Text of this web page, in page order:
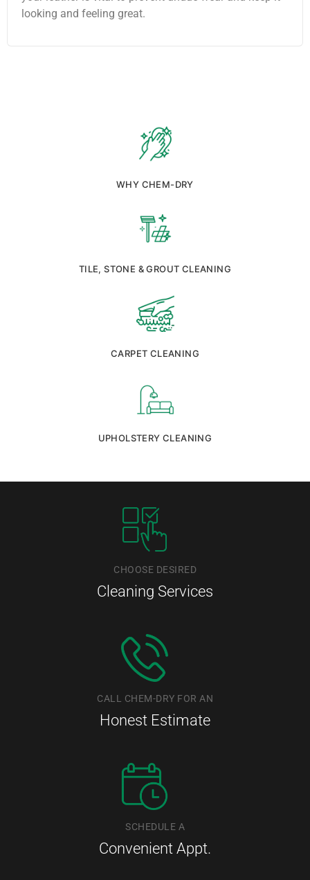
looking and feeling great.
WHY CHEM-DRY
TILE, STONE & GROUT CLEANING
CARPET CLEANING
UPHOLSTERY CLEANING
CHOOSE DESIRED
Cleaning Services
CALL CHEM-DRY FOR AN
Honest Estimate
SCHEDULE A
Convenient Appt.